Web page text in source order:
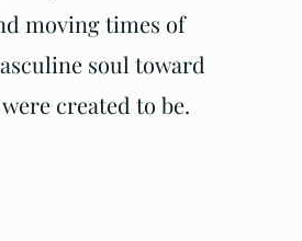
moving times of
soul toward
created to be.